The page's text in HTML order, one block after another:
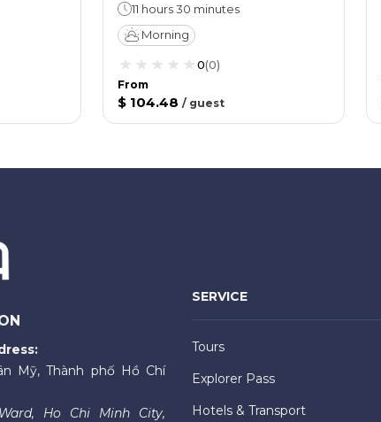
11 hours 30 minutes
Morning
0(0)
From
$ 104.48 / guest
Mỹ, Thành phố Hồ Chí
Ho Chi Minh City,
SERVICE
Tours
Explorer Pass
Hotels & Transport